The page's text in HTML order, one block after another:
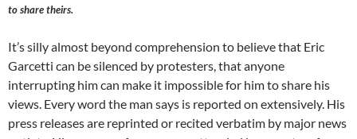
to share theirs.
It’s silly almost beyond comprehension to believe that Eric
Garcetti can be silenced by protesters, that anyone
interrupting him can make it impossible for him to share his
views. Every word the man says is reported on extensively. His
press releases are reprinted or recited verbatim by major news